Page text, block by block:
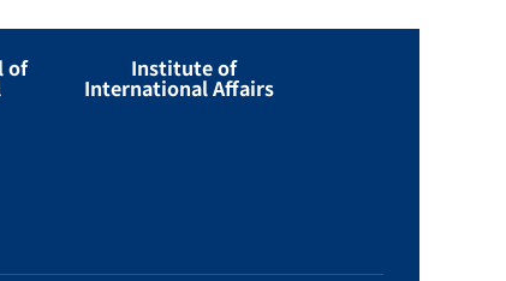
of Institute of
International Affairs